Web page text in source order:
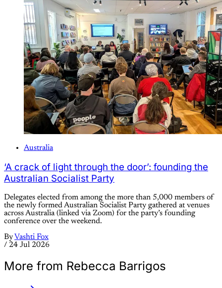
Australia
‘A crack of light through the door’: founding the
Australian Socialist Party
Delegates elected from among the more than 5,000 members of
the newly formed Australian Socialist Party gathered at venues
across Australia (linked via Zoom) for the party’s founding
conference over the weekend.
By Vashti Fox
/ 24 Jul 2026
More from Rebecca Barrigos